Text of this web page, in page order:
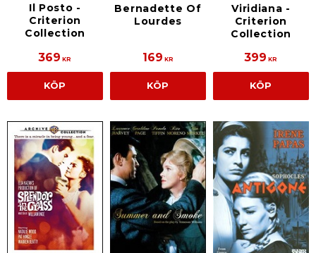
Il Posto -
Criterion
Collection
369 KR
KÖP
Bernadette Of
Lourdes
169 KR
KÖP
Viridiana -
Criterion
Collection
399 KR
KÖP